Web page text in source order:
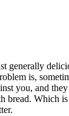
generally
is,
you, and they
bread. Which